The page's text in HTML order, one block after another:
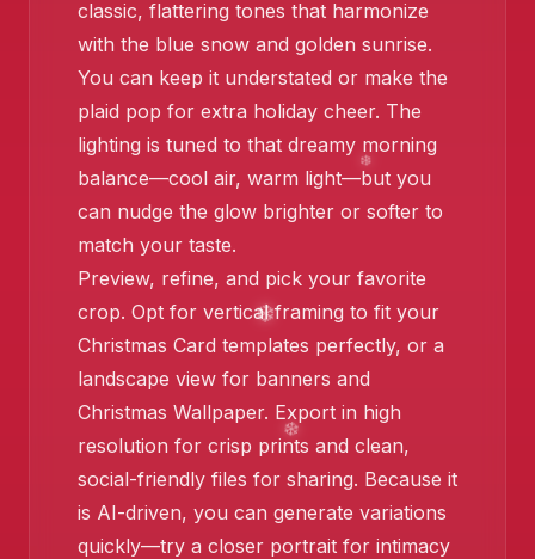
classic, flattering tones that harmonize
with the blue snow and golden sunrise.
You can keep it understated or make the
plaid pop for extra holiday cheer. The
lighting is tuned to that dreamy morning
balance—cool air, warm light—but you
can nudge the glow brighter or softer to
match your taste.
Preview, refine, and pick your favorite
crop. Opt for vertical framing to fit your
Christmas Card templates perfectly, or a
landscape view for banners and
Christmas Wallpaper. Export in high
resolution for crisp prints and clean,
social-friendly files for sharing. Because it
is AI-driven, you can generate variations
quickly—try a closer portrait for intimacy